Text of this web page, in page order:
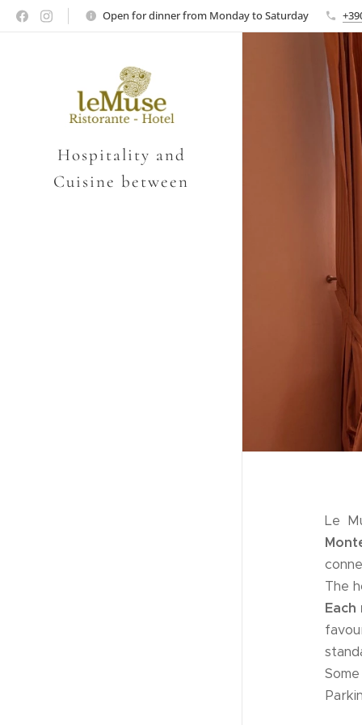
Open for dinner from Monday to Saturday
Hospitality and
Cuisine between
Le
The